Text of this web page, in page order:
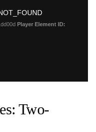
Two-